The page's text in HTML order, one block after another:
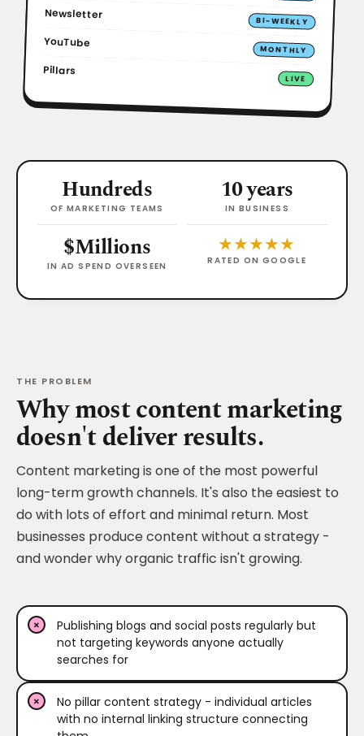
Newsletter BI-WEEKLY
YouTube
MONTHLY
Pillars
LIVE
Hundreds
OF MARKETING TEAMS
10 years
IN BUSINESS
$Millions
IN AD SPEND OVERSEEN
★★★★★
RATED ON GOOGLE
THE PROBLEM
Why most content marketing
doesn't deliver results.
Content marketing is one of the most powerful
long-term growth channels. It's also the easiest to
do with lots of effort and minimal return. Most
businesses produce content without a strategy -
and wonder why organic traffic isn't growing.
Publishing blogs and social posts regularly but
not targeting keywords anyone actually
searches for
No pillar content strategy - individual articles
with no internal linking structure connecting